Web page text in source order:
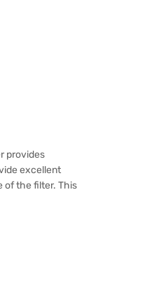
provides
excellent
of the filter. This